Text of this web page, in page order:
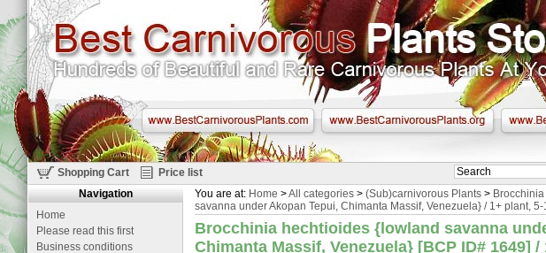
Shopping Cart Price list
You are at: Home >All categories > (Sub)carnivorous Plants >
savanna under Akopan Tepui, Chimanta Massif, Venezuela} / 1+ plant, 5-
Brocchinia hechtioides {lowland savanna
Chimanta Massif, Venezuela} [BCP ID# 1649] /
Navigation
Home
Please read this first
Business conditions